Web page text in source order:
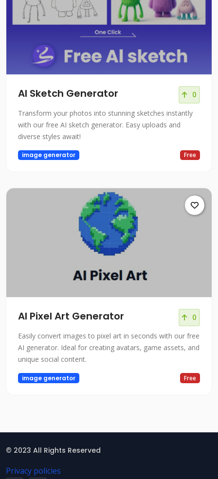
AI Sketch Generator 0
Transform your photos into stunning sketches instantly
with our free AI sketch generator. Easy uploads and
diverse styles await!
image generator Free
AI Pixel Art Generator 0
Easily convert images to pixel art in seconds with our free
AI generator. Ideal for creating avatars, game assets, and
unique social content.
image generator Free
© 2023 All Rights Reserved
Privacy policies